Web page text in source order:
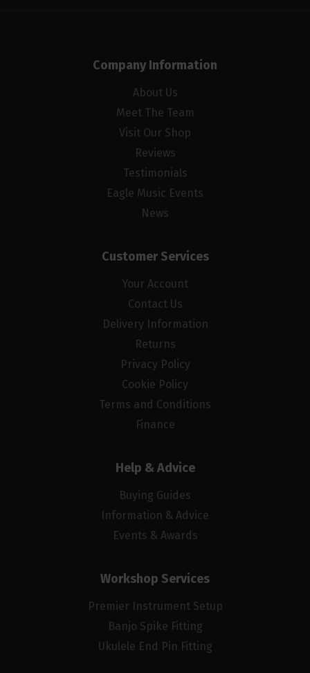
Company Information
About Us
Meet The Team
Visit Our Shop
Reviews
Testimonials
Eagle Music Events
News
Customer Services
Your Account
Contact Us
Delivery Information
Returns
Privacy Policy
Cookie Policy
Terms and Conditions
Finance
Help & Advice
Buying Guides
Information & Advice
Events & Awards
Workshop Services
Premier Instrument Setup
Banjo Spike Fitting
Ukulele End Pin Fitting